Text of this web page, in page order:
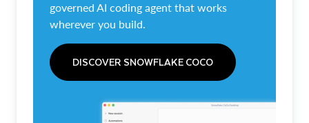
governed AI coding agent that works
wherever you build.
DISCOVER SNOWFLAKE COCO